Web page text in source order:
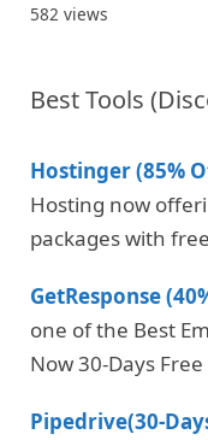
582 views
Best Tools
Hostinger (85%
Hosting now
packages with
GetResponse
one of the Best
Now 30-Days
Pipedrive(30-